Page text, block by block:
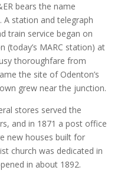
bears the name
station and telegraph
train service began on
(today’s MARC station) at
thoroughfare from
the site of Odenton’s
grew near the junction.
stores served the
and in 1871 a post office
new houses built for
church was dedicated in
in about 1892.